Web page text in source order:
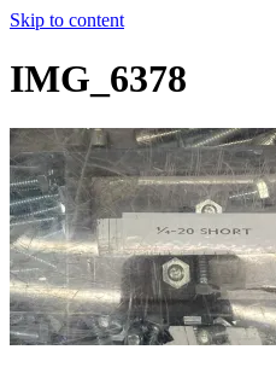
Skip to content
IMG_6378